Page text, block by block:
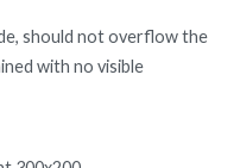
should not overflow the
with no visible